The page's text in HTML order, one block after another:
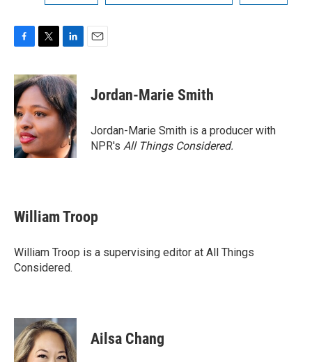
c
e
b
o
o
k
i
t
t
e
r
n
k
e
d
I
n
Jordan-Marie Smith
Jordan-Marie Smith is a producer with
NPR's All Things Considered.
William Troop
William Troop is a supervising editor at All Things
Considered.
Ailsa Chang